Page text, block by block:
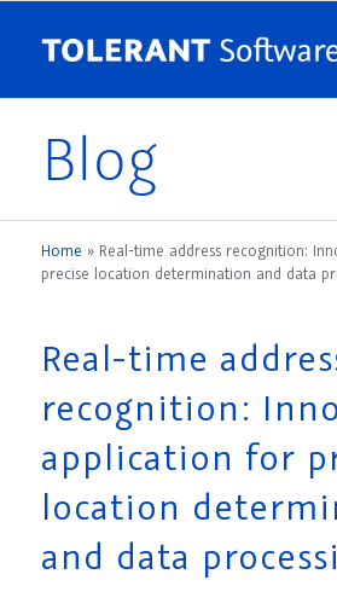
Blog
Home » Real-time address recognition:
precise location determination and data
Real-time
recognition:
application for
location
and data